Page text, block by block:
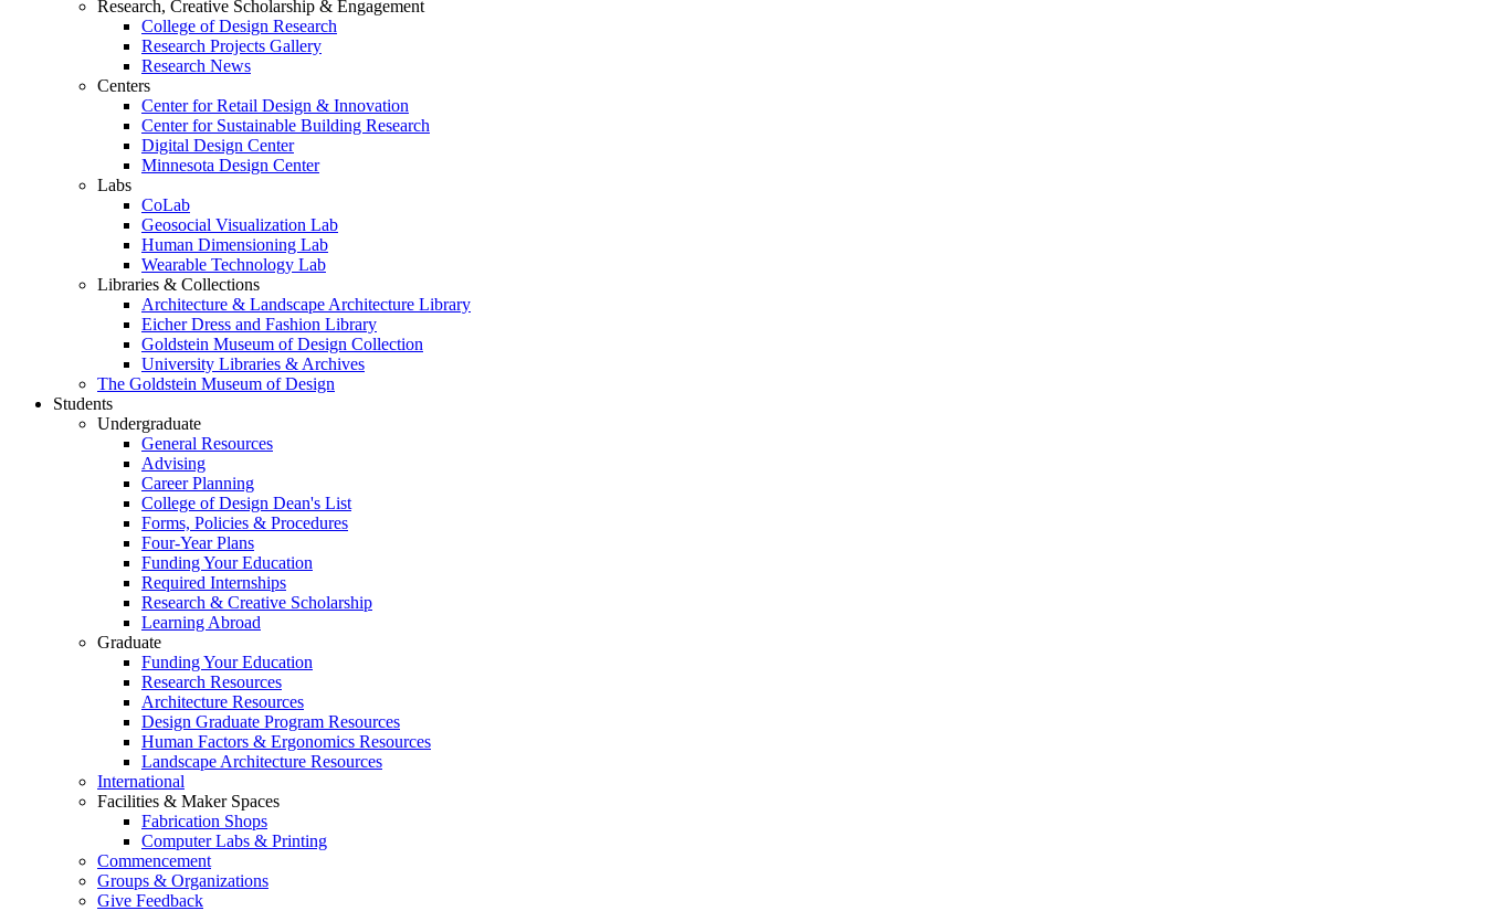
Research, Creative Scholarship & Engagement
College of Design Research
Research Projects Gallery
Research News
Centers
Center for Retail Design & Innovation
Center for Sustainable Building Research
Digital Design Center
Minnesota Design Center
Labs
CoLab
Geosocial Visualization Lab
Human Dimensioning Lab
Wearable Technology Lab
Libraries & Collections
Architecture & Landscape Architecture Library
Eicher Dress and Fashion Library
Goldstein Museum of Design Collection
University Libraries & Archives
The Goldstein Museum of Design
Students
Undergraduate
General Resources
Advising
Career Planning
College of Design Dean's List
Forms, Policies & Procedures
Four-Year Plans
Funding Your Education
Required Internships
Research & Creative Scholarship
Learning Abroad
Graduate
Funding Your Education
Research Resources
Architecture Resources
Design Graduate Program Resources
Human Factors & Ergonomics Resources
Landscape Architecture Resources
International
Facilities & Maker Spaces
Fabrication Shops
Computer Labs & Printing
Commencement
Groups & Organizations
Give Feedback